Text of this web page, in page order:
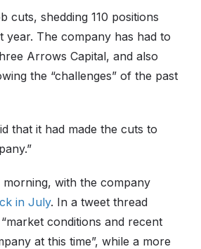
cuts, shedding 110 positions
The company has had to
Arrows Capital, and also
the “challenges” of the past
that it had made the cuts to
with the company
in July. In a tweet thread
conditions and recent
at this time”, while a more